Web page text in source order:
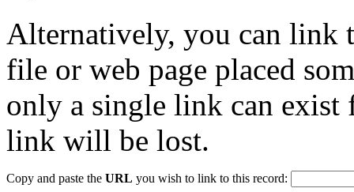
Alternatively, you can link
file or web page placed
only a single link can exist
link will be lost.
Copy and paste the URL you wish to link to this record: